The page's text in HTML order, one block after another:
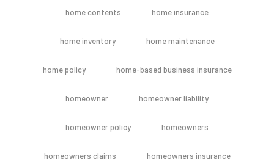
home contents home insurance
home inventory home maintenance
home policy home-based business insurance
homeowner homeowner liability
homeowner policy homeowners
homeowners claims homeowners insurance